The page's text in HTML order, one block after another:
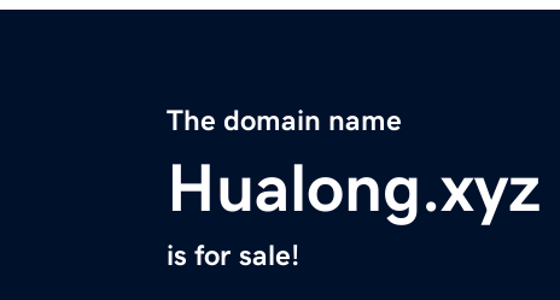
The domain name
Hualong.xyz
is for sale!